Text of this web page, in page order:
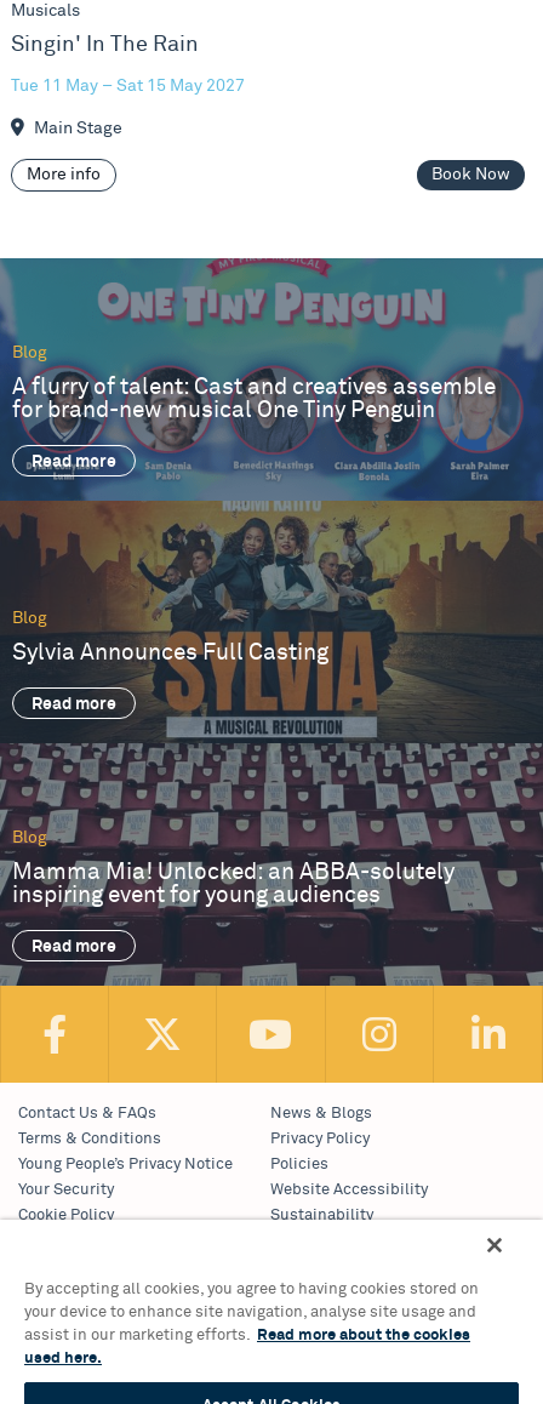
Musicals
Singin' In The Rain
Tue 11 May – Sat 15 May 2027
Main Stage
More info Book Now
Blog
A flurry of talent: Cast and creatives assemble
for brand-new musical One Tiny Penguin
Read more
Blog
Sylvia Announces Full Casting
Read more
Blog
Mamma Mia! Unlocked: an ABBA-solutely
inspiring event for young audiences
Read more
Contact Us & FAQs
News & Blogs
Terms & Conditions
Privacy Policy
Young People’s Privacy Notice
Policies
Your Security
Website Accessibility
Cookie Policy
Sustainability
Birmingham Hippodrome Theatre
Hurst Street, Southside
Birmingham, B5 4TB
By accepting all cookies, you agree to having cookies stored on
your device to enhance site navigation, analyse site usage and
assist in our marketing efforts.
Read more about the cookies
used here.